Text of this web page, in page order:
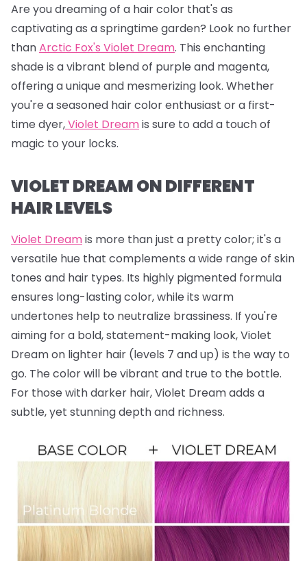
Are you dreaming of a hair color that's as
captivating as a springtime garden? Look no further
thanArctic Fox's Violet Dream. This enchanting
shade is a vibrant blend of purple and magenta,
offering a unique and mesmerizing look. Whether
you're a seasoned hair color enthusiast or a first-
time dyer,Violet Dreamis sure to add a touch of
magic to your locks.
VIOLET DREAM ON DIFFERENT
HAIR LEVELS
Violet Dreamis more than just a pretty color; it's a
versatile hue that complements a wide range of skin
tones and hair types. Its highly pigmented formula
ensures long-lasting color, while its warm
undertones help to neutralize brassiness. If you're
aiming for a bold, statement-making look, Violet
Dream on lighter hair (levels 7 and up) is the way to
go. The color will be vibrant and true to the bottle.
For those with darker hair, Violet Dream adds a
subtle, yet stunning depth and richness.